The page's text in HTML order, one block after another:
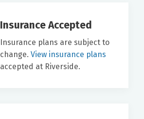
Insurance Accepted
Insurance plans are subject to
change. View insurance plans
accepted at Riverside.